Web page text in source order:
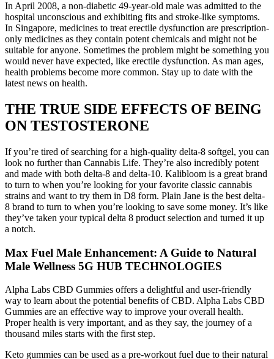
In April 2008, a non-diabetic 49-year-old male was admitted to the
hospital unconscious and exhibiting fits and stroke-like symptoms.
In Singapore, medicines to treat erectile dysfunction are prescription-
only medicines as they contain potent chemicals and might not be
suitable for anyone. Sometimes the problem might be something you
would never have expected, like erectile dysfunction. As man ages,
health problems become more common. Stay up to date with the
latest news on health.
THE TRUE SIDE EFFECTS OF BEING
ON TESTOSTERONE
If you’re tired of searching for a high-quality delta-8 softgel, you can
look no further than Cannabis Life. They’re also incredibly potent
and made with both delta-8 and delta-10. Kalibloom is a great brand
to turn to when you’re looking for your favorite classic cannabis
strains and want to try them in D8 form. Plain Jane is the best delta-
8 brand to turn to when you’re looking to save some money. It’s like
they’ve taken your typical delta 8 product selection and turned it up
a notch.
Max Fuel Male Enhancement: A Guide to Natural
Male Wellness 5G HUB TECHNOLOGIES
Alpha Labs CBD Gummies offers a delightful and user-friendly
way to learn about the potential benefits of CBD. Alpha Labs CBD
Gummies are an effective way to improve your overall health.
Proper health is very important, and as they say, the journey of a
thousand miles starts with the first step.
Keto gummies can be used as a pre-workout fuel due to their natural